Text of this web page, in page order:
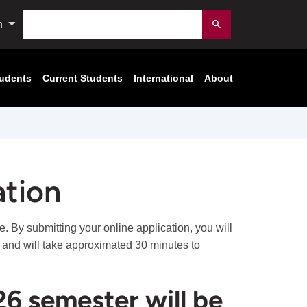
Submit
Current Students International About
By submitting your online application, you will
will take approximated 30 minutes to
semester will be